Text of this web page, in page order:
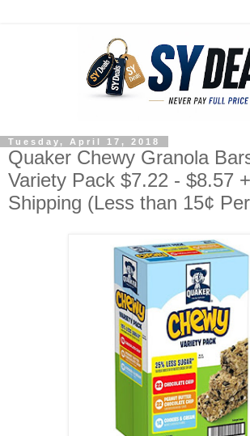
Tuesday, April 17, 2018
Quaker Chewy Granola
Variety Pack $7.22 - $8.57
Shipping (Less than 15¢